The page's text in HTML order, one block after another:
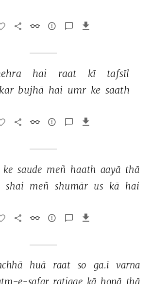
hai raat kī
tafsīl
kar bujhā hai umr ke saath
ke saude meñ haath aayā thā
shai meñ shumār us kā hai
huā raat so ga.ī
varna